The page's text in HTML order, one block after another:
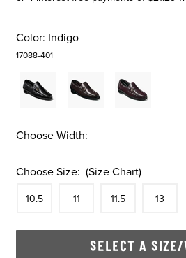
Color: Indigo
17088-401
Choose Width:
Choose Size: (Size Chart)
10.5 11 11.5 13
SELECT A SIZE/